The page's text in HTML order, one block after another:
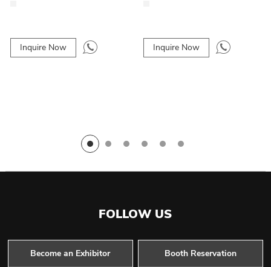
Inquire Now Inquire Now
FOLLOW US
Become an Exhibitor Booth Reservation